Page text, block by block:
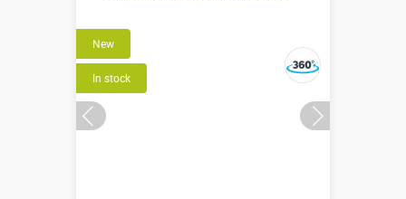
New
In stock